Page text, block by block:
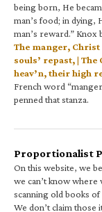
being born, He
man’s food; in dying,
man’s reward.”
The manger,
souls’ repast, |
heav’n, their high
French word
penned that stanza.
Proportionalist
On this website, we
we can’t know where
scanning old books of
We don’t claim those